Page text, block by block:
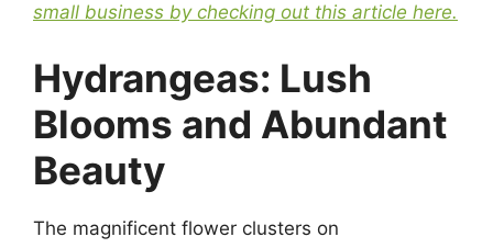
small business by checking out this article here.
Hydrangeas: Lush
Blooms and Abundant
Beauty
The magnificent flower clusters on